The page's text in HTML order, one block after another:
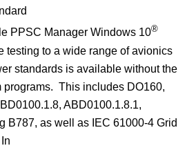
PPSC Manager Windows 10®
testing to a wide range of avionics
standards is available without the
programs. This includes DO160,
ABD0100.1.8.1,
B787, as well as IEC 61000-4 Grid